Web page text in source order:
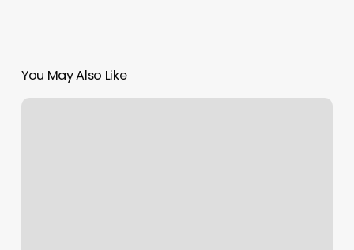
You May Also Like
London